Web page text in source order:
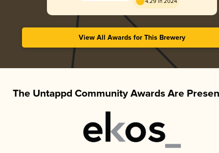
View All Awards for This Brewery
The Untappd Community Awards Are